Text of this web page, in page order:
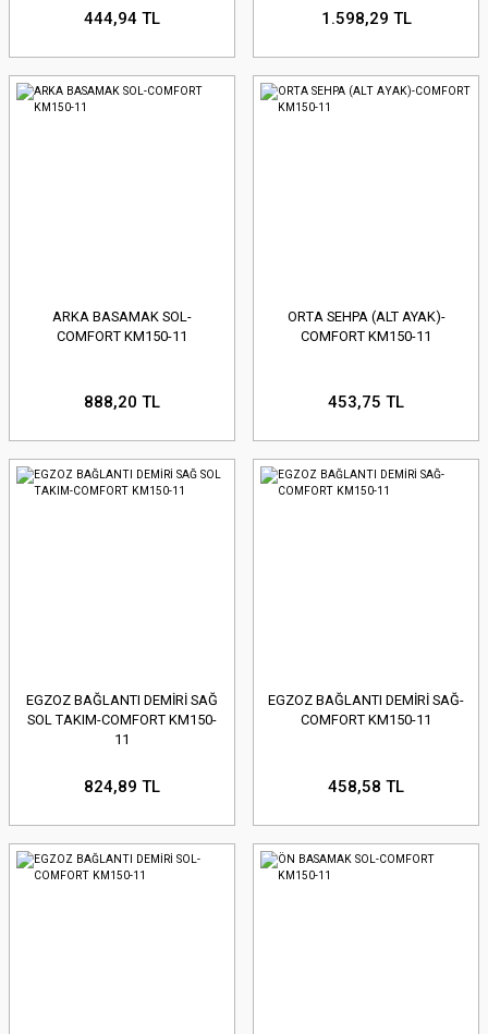
444,94 TL 1.598,29 TL
ARKA BASAMAK SOL-
COMFORT KM150-11
888,20 TL
ORTA SEHPA (ALT AYAK)-
COMFORT KM150-11
453,75 TL
EGZOZ BAĞLANTI DEMİRİ SAĞ
SOL TAKIM-COMFORT KM150-
11
824,89 TL
EGZOZ BAĞLANTI DEMİRİ SAĞ-
COMFORT KM150-11
458,58 TL